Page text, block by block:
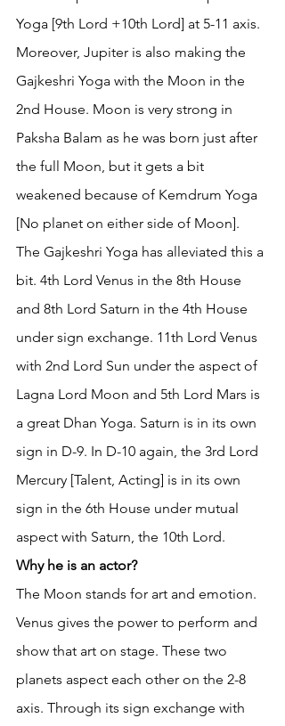
Yoga [9th Lord +10th Lord] at 5-11 axis.
Moreover, Jupiter is also making the
Gajkeshri Yoga with the Moon in the
2nd House. Moon is very strong in
Paksha Balam as he was born just after
the full Moon, but it gets a bit
weakened because of Kemdrum Yoga
[No planet on either side of Moon].
The Gajkeshri Yoga has alleviated this a
bit. 4th Lord Venus in the 8th House
and 8th Lord Saturn in the 4th House
under sign exchange. 11th Lord Venus
with 2nd Lord Sun under the aspect of
Lagna Lord Moon and 5th Lord Mars is
a great Dhan Yoga. Saturn is in its own
sign in D-9. In D-10 again, the 3rd Lord
Mercury [Talent, Acting] is in its own
sign in the 6th House under mutual
aspect with Saturn, the 10th Lord.
Why he is an actor?
The Moon stands for art and emotion.
Venus gives the power to perform and
show that art on stage. These two
planets aspect each other on the 2-8
axis. Through its sign exchange with